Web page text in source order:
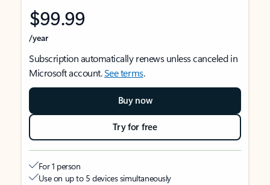
$99.99
/year
Subscription automatically renews unless canceled in
Microsoft account.See terms.
Buy now
Try for free
For 1 person
Use on up to 5 devices simultaneously